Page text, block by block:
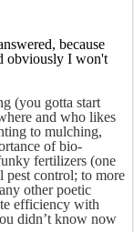
because
obviously I won't
(you gotta start
and who likes
to mulching,
of bio-
fertilizers (one
pest control; to more
other poetic
efficiency with
didn’t know now